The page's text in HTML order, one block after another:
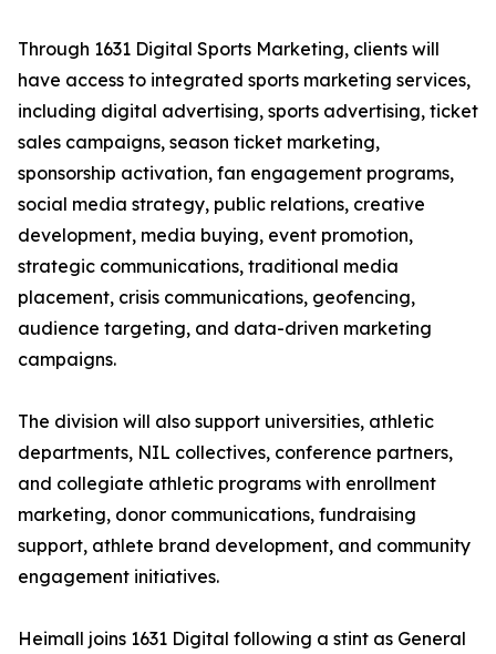
Through 1631 Digital Sports Marketing, clients will
have access to integrated sports marketing services,
including digital advertising, sports advertising, ticket
sales campaigns, season ticket marketing,
sponsorship activation, fan engagement programs,
social media strategy, public relations, creative
development, media buying, event promotion,
strategic communications, traditional media
placement, crisis communications, geofencing,
audience targeting, and data-driven marketing
campaigns.
The division will also support universities, athletic
departments, NIL collectives, conference partners,
and collegiate athletic programs with enrollment
marketing, donor communications, fundraising
support, athlete brand development, and community
engagement initiatives.
Heimall joins 1631 Digital following a stint as General